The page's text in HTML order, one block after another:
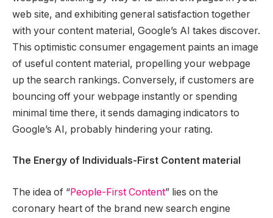
web site, and exhibiting general satisfaction together
with your content material, Google’s AI takes discover.
This optimistic consumer engagement paints an image
of useful content material, propelling your webpage
up the search rankings. Conversely, if customers are
bouncing off your webpage instantly or spending
minimal time there, it sends damaging indicators to
Google’s AI, probably hindering your rating.
The Energy of Individuals-First Content material
The idea of “People-First Content” lies on the
coronary heart of the brand new search engine